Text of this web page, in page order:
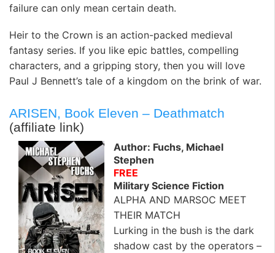
failure can only mean certain death.
Heir to the Crown is an action-packed medieval
fantasy series. If you like epic battles, compelling
characters, and a gripping story, then you will love
Paul J Bennett’s tale of a kingdom on the brink of war.
ARISEN, Book Eleven – Deathmatch
(affiliate link)
Author: Fuchs, Michael
Stephen
FREE
Military Science Fiction
ALPHA AND MARSOC MEET
THEIR MATCH
Lurking in the bush is the dark
shadow cast by the operators –